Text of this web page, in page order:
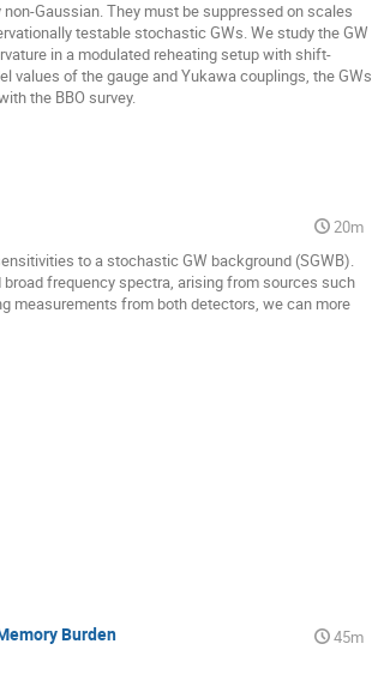
Gaussian. They must be suppressed on scales
testable stochastic GWs. We study the GW
in a modulated reheating setup with shift-
values of the gauge and Yukawa couplings, the GWs
the BBO survey.
20m
to a stochastic GW background (SGWB).
frequency spectra, arising from sources such
measurements from both detectors, we can more
Burden
45m